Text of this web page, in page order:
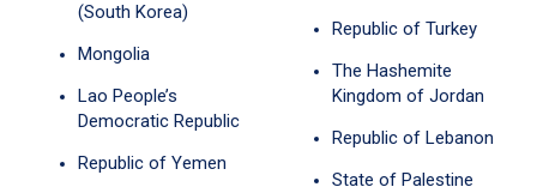
(South Korea)
Mongolia
Lao People’s
Democratic Republic
Republic of Yemen
Republic of Turkey
The Hashemite
Kingdom of Jordan
Republic of Lebanon
State of Palestine